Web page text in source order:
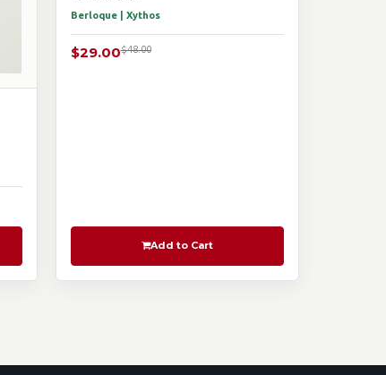
Berloque | Xythos
$29.00$48.00
Add to Cart